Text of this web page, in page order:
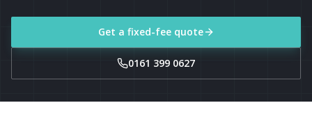
Get a fixed-fee quote
0161 399 0627